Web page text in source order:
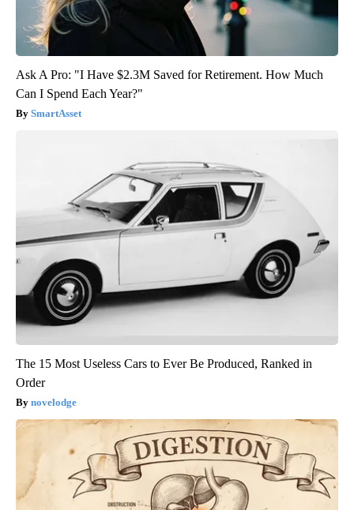
Ask A Pro: "I Have $2.3M Saved for Retirement. How Much
Can I Spend Each Year?"
SmartAsset
The 15 Most Useless Cars to Ever Be Produced, Ranked in
Order
novelodge